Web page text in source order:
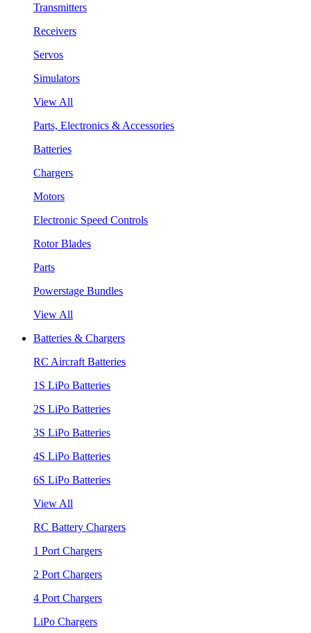
Transmitters
Receivers
Servos
Simulators
View All
Parts, Electronics & Accessories
Batteries
Chargers
Motors
Electronic Speed Controls
Rotor Blades
Parts
Powerstage Bundles
View All
Batteries & Chargers
RC Aircraft Batteries
1S LiPo Batteries
2S LiPo Batteries
3S LiPo Batteries
4S LiPo Batteries
6S LiPo Batteries
View All
RC Battery Chargers
1 Port Chargers
2 Port Chargers
4 Port Chargers
LiPo Chargers